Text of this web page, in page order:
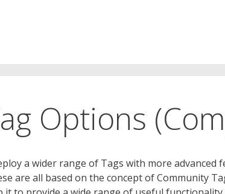
Options
a wider range of Tags with more advanced
are all based on the concept of Community